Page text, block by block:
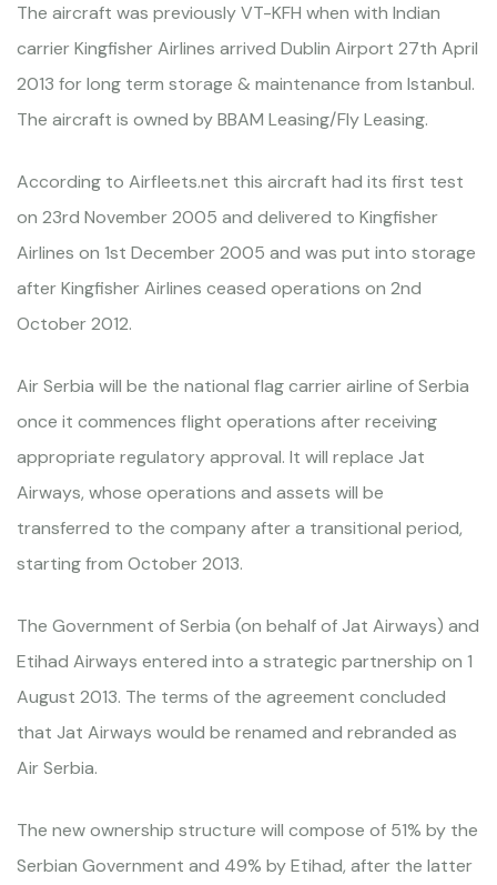
The aircraft was previously VT-KFH when with Indian
carrier Kingfisher Airlines arrived Dublin Airport 27th April
2013 for long term storage & maintenance from Istanbul.
The aircraft is owned by BBAM Leasing/Fly Leasing.
According to Airfleets.net this aircraft had its first test
on 23rd November 2005 and delivered to Kingfisher
Airlines on 1st December 2005 and was put into storage
after Kingfisher Airlines ceased operations on 2nd
October 2012.
Air Serbia will be the national flag carrier airline of Serbia
once it commences flight operations after receiving
appropriate regulatory approval. It will replace Jat
Airways, whose operations and assets will be
transferred to the company after a transitional period,
starting from October 2013.
The Government of Serbia (on behalf of Jat Airways) and
Etihad Airways entered into a strategic partnership on 1
August 2013. The terms of the agreement concluded
that Jat Airways would be renamed and rebranded as
Air Serbia.
The new ownership structure will compose of 51% by the
Serbian Government and 49% by Etihad, after the latter